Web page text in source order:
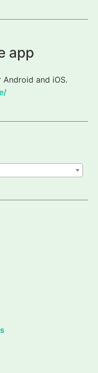
app
and iOS.